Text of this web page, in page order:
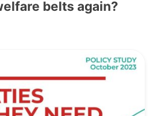
belts again?